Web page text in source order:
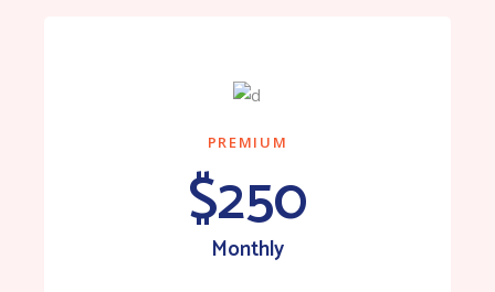
PREMIUM
$250
Monthly